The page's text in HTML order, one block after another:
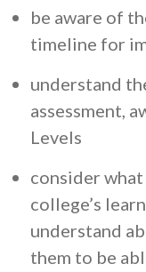
be aware of
timeline for
understand
assessment,
Levels
consider
college’s
understand
them to be